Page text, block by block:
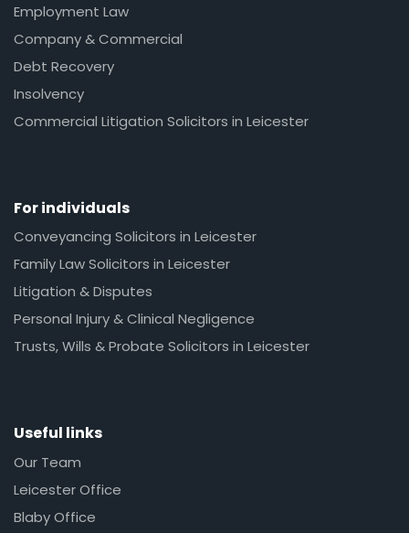
Employment Law
Company & Commercial
Debt Recovery
Insolvency
Commercial Litigation Solicitors in Leicester
For individuals
Conveyancing Solicitors in Leicester
Family Law Solicitors in Leicester
Litigation & Disputes
Personal Injury & Clinical Negligence
Trusts, Wills & Probate Solicitors in Leicester
Useful links
Our Team
Leicester Office
Blaby Office